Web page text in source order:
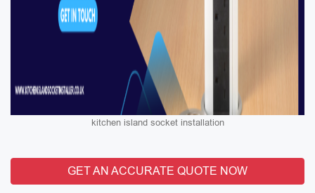
kitchen island socket installation
GET AN ACCURATE QUOTE NOW